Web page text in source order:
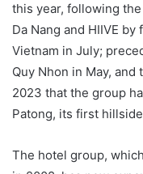
this year, following
Da Nang and HIIVE
Vietnam in July;
Quy Nhon in May,
2023 that the group
Patong, its first
The hotel group,